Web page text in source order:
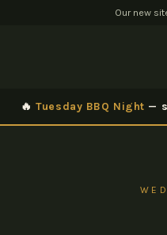
Our new
🔥Tuesday BBQ Night —